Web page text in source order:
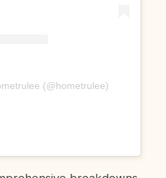
(@hometrulee)